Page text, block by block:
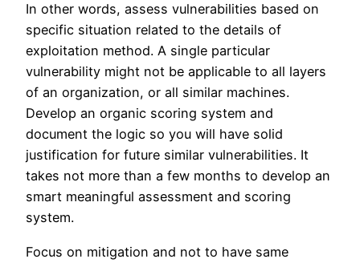
In other words, assess vulnerabilities based on
specific situation related to the details of
exploitation method. A single particular
vulnerability might not be applicable to all layers
of an organization, or all similar machines.
Develop an organic scoring system and
document the logic so you will have solid
justification for future similar vulnerabilities. It
takes not more than a few months to develop an
smart meaningful assessment and scoring
system.
Focus on mitigation and not to have same